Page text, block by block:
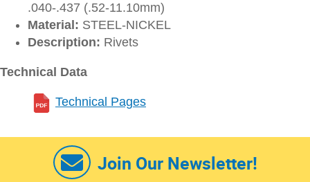
.040-.437 (.52-11.10mm)
Material: STEEL-NICKEL
Description: Rivets
Technical Data
Technical Pages
Join Our Newsletter!